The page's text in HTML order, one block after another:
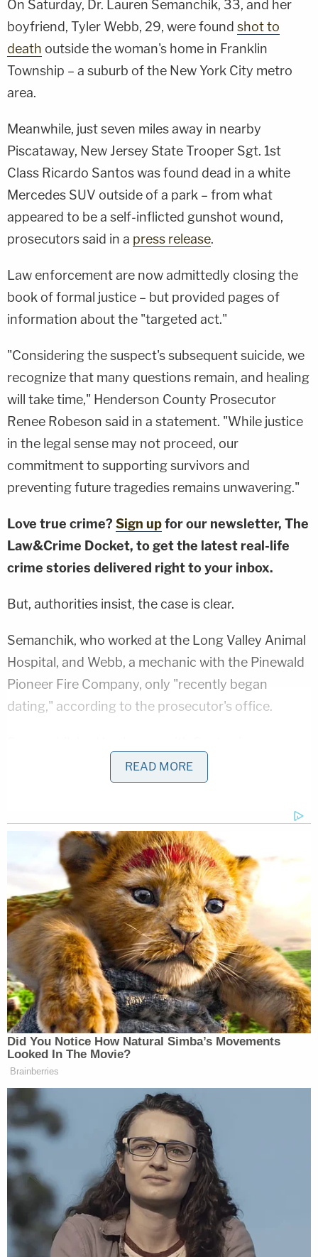
On Saturday, Dr. Lauren Semanchik, 33, and her
boyfriend, Tyler Webb, 29, were found shot to
death outside the woman's home in Franklin
Township – a suburb of the New York City metro
area.
Meanwhile, just seven miles away in nearby
Piscataway, New Jersey State Trooper Sgt. 1st
Class Ricardo Santos was found dead in a white
Mercedes SUV outside of a park – from what
appeared to be a self-inflicted gunshot wound,
prosecutors said in a press release.
Law enforcement are now admittedly closing the
book of formal justice – but provided pages of
information about the "targeted act."
"Considering the suspect's subsequent suicide, we
recognize that many questions remain, and healing
will take time," Henderson County Prosecutor
Renee Robeson said in a statement. "While justice
in the legal sense may not proceed, our
commitment to supporting survivors and
preventing future tragedies remains unwavering."
Love true crime? Sign upfor our newsletter, The
Law&Crime Docket, to get the latest real-life
crime stories delivered right to your inbox.
But, authorities insist, the case is clear.
Semanchik, who worked at the Long Valley Animal
Hospital, and Webb, a mechanic with the Pinewald
Pioneer Fire Company, only "recently began
dating," according to the prosecutor's office.
September 2024. Being dumped, however, did not
end things for the state trooper.
"Semanchik alleged that Santos engaged in
continued harassing and controlling behavior," the
press release reads. "As a result, it appeared to
detectives that Santos may have been involved in
the homicides."
That investigative hint was already in hand when
Santos' body was found next to a semiautomatic
handgun. Middlesex County officials determined
the death to be a suicide, the prosecutor's office
said.
Detectives quickly learned Semanchik had a video
recording system set up in her own vehicle.
Footage obtained from the vehicle provided telltale
evidence that led to the conclusion Santos was the
gunman.
"In relevant part, the footage depicts Semanchik's
vehicle departing her place of employment in Long
Valley, Morris County on August 1, 2025 at
READ MORE